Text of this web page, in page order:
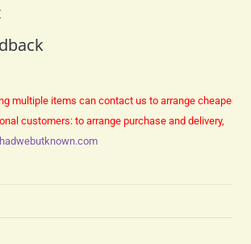
multiple items can contact us to arrange cheaper
customers: to arrange purchase and delivery,